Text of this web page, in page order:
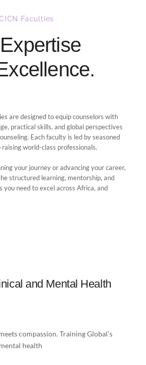
Faculties
are designed to equip counselors with
practical skills, and global perspectives
Each faculty is led by seasoned
world-class professionals.
your journey or advancing your career,
structured learning, mentorship, and
you need to excel across Africa, and
and Mental Health
compassion. Training Global’s
health
Counseling
through evidence-based learning,